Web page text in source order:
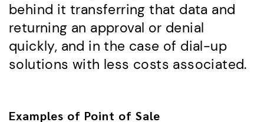
behind it transferring that data and
returning an approval or denial
quickly, and in the case of dial-up
solutions with less costs associated.
Examples of Point of Sale